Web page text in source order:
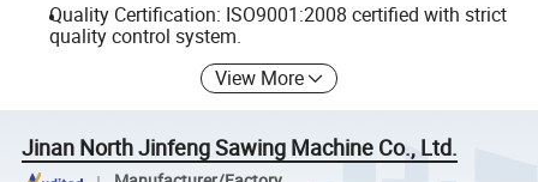
Quality Certification: ISO9001:2008 certified with strict
quality control system.
View More
Jinan North Jinfeng Sawing Machine Co., Ltd.